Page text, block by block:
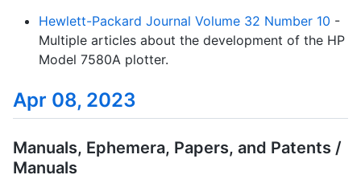
Hewlett-Packard Journal Volume 32 Number 10 -
Multiple articles about the development of the HP
Model 7580A plotter.
Apr 08, 2023
Manuals, Ephemera, Papers, and Patents /
Manuals